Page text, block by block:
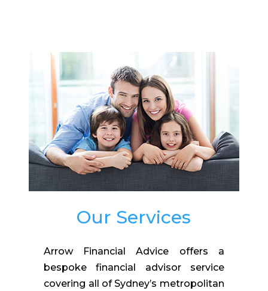
Our Services
Arrow Financial Advice offers a
bespoke financial advisor service
covering all of Sydney’s metropolitan